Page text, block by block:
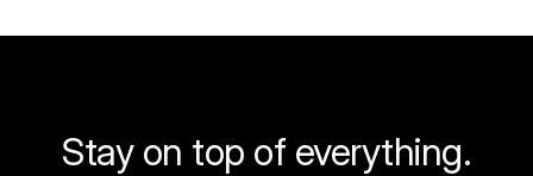
Stay on top of everything.